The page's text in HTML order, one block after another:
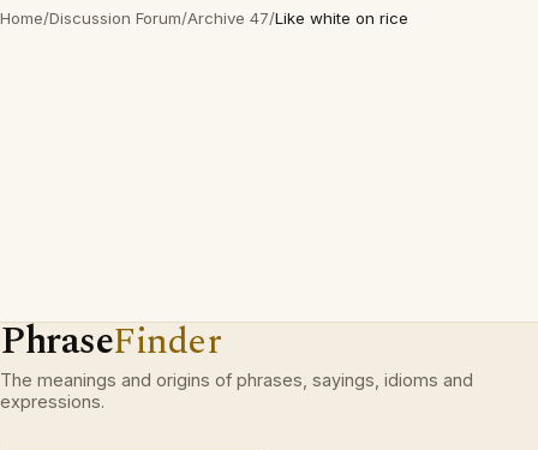
Home/Discussion Forum/Archive 47/Like white on rice
PhraseFinder
The meanings and origins of phrases, sayings, idioms and
expressions.